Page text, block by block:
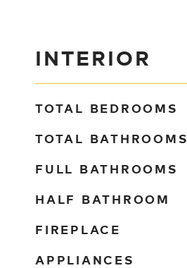
INTERIOR
TOTAL BEDROOMS
TOTAL BATHROOMS
FULL BATHROOMS
HALF BATHROOM
FIREPLACE
APPLIANCES